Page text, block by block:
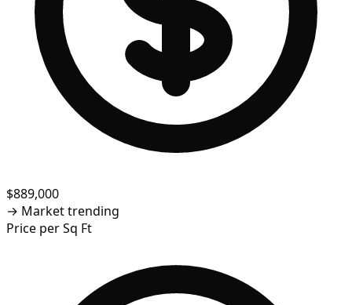
$889,000
→ Market trending
Price per Sq Ft